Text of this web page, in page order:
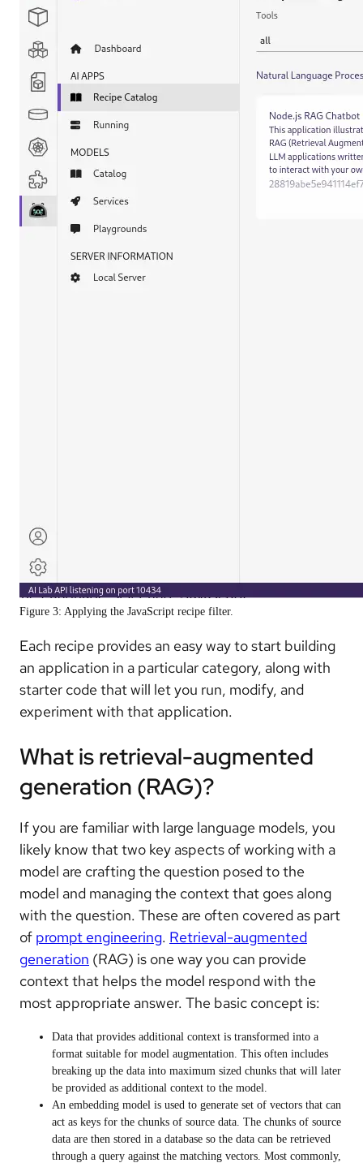
Figure 3: Applying the JavaScript recipe filter.
Each recipe provides an easy way to start building
an application in a particular category, along with
starter code that will let you run, modify, and
experiment with that application.
What is retrieval-augmented
generation (RAG)?
If you are familiar with large language models, you
likely know that two key aspects of working with a
model are crafting the question posed to the
model and managing the context that goes along
with the question. These are often covered as part
of prompt engineering. Retrieval-augmented
generation (RAG) is one way you can provide
context that helps the model respond with the
most appropriate answer. The basic concept is:
Data that provides additional context is transformed into a
format suitable for model augmentation. This often includes
breaking up the data into maximum sized chunks that will later
be provided as additional context to the model.
An embedding model is used to generate set of vectors that can
act as keys for the chunks of source data. The chunks of source
data are then stored in a database so the data can be retrieved
through a query against the matching vectors. Most commonly,